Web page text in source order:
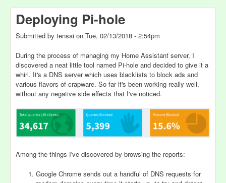
Deploying Pi-hole
Submitted by tensai on Tue, 02/13/2018 - 2:54pm
During the process of managing my Home Assistant server, I
discovered a neat little tool named Pi-hole and decided to give it a
whirl. It's a DNS server which uses blacklists to block ads and
various flavors of crapware. So far it's been working really well,
without any negative side effects that I've noticed.
Among the things I've discovered by browsing the reports:
Google Chrome sends out a handful of DNS requests for